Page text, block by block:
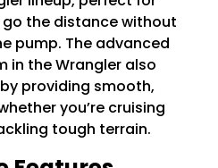
the distance without
pump. The advanced
in the Wrangler also
providing smooth,
you’re cruising
tough terrain.